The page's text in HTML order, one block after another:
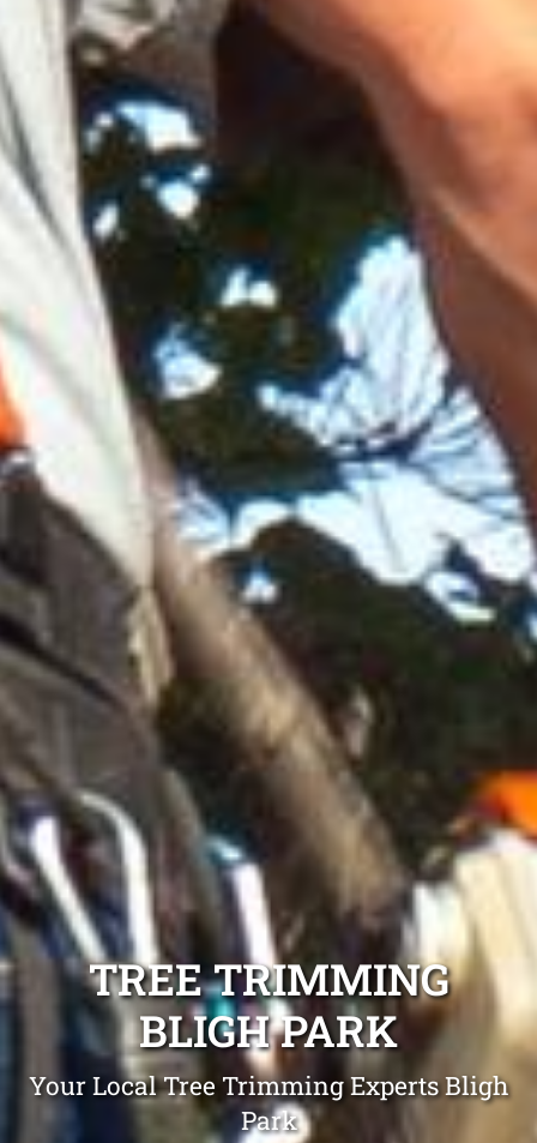
TREE TRIMMING
BLIGH PARK
Your Local Tree Trimming Experts Bligh
Park